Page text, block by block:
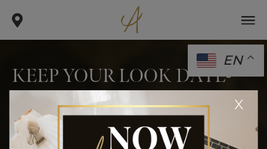
KEEP YOUR LOOK DATE-
READY WITH BEAU-TOX!
home . monthly specials . keep your look date-
EN
x